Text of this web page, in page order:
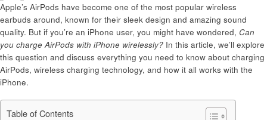
Apple’s AirPods have become one of the most popular wireless
earbuds around, known for their sleek design and amazing sound
quality. But if you’re an iPhone user, you might have wondered, Can
you charge AirPods with iPhone wirelessly? In this article, we’ll explore
this question and discuss everything you need to know about charging
AirPods, wireless charging technology, and how it all works with the
iPhone.
Table of Contents